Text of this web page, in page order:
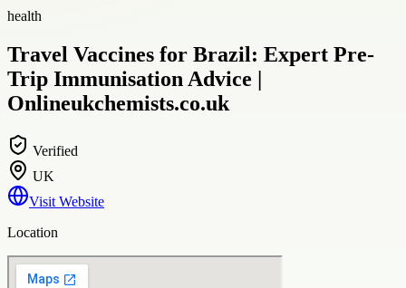
health
Travel Vaccines for Brazil: Expert Pre-
Trip Immunisation Advice |
Onlineukchemists.co.uk
Verified
UK
Visit Website
Location